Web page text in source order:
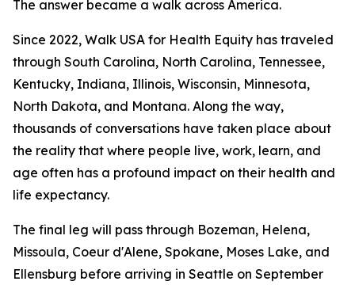
The answer became a walk across America.
Since 2022, Walk USA for Health Equity has traveled
through South Carolina, North Carolina, Tennessee,
Kentucky, Indiana, Illinois, Wisconsin, Minnesota,
North Dakota, and Montana. Along the way,
thousands of conversations have taken place about
the reality that where people live, work, learn, and
age often has a profound impact on their health and
life expectancy.
The final leg will pass through Bozeman, Helena,
Missoula, Coeur d'Alene, Spokane, Moses Lake, and
Ellensburg before arriving in Seattle on September